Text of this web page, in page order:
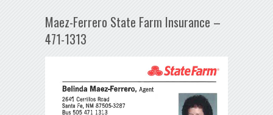
Maez-Ferrero State Farm Insurance –
471-1313